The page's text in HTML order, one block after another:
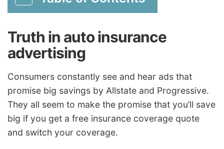
Truth in auto insurance
advertising
Consumers constantly see and hear ads that
promise big savings by Allstate and Progressive.
They all seem to make the promise that you’ll save
big if you get a free insurance coverage quote
and switch your coverage.